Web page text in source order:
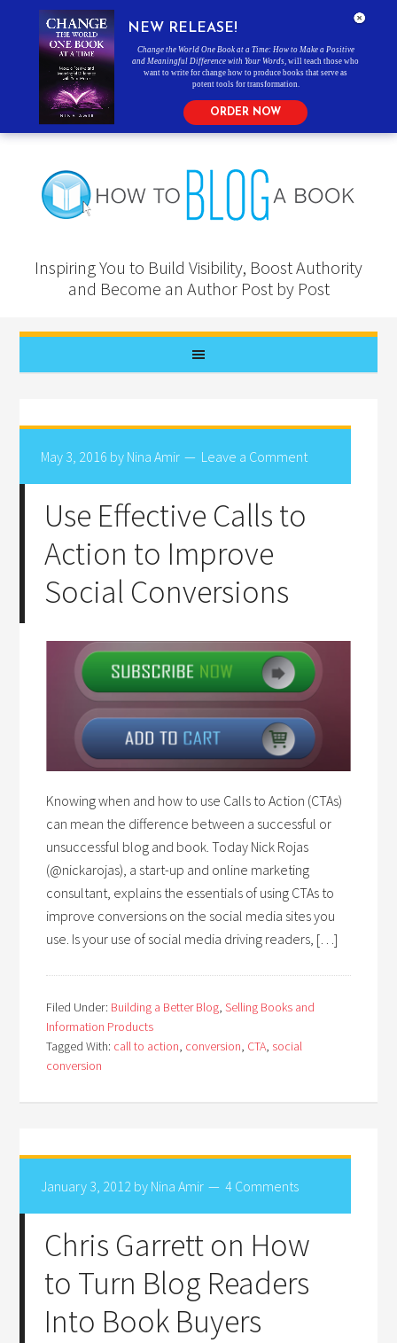
Inspiring You to Build Visibility, Boost Authority
and Become an Author Post by Post
May 3, 2016 by Nina Amir Leave a Comment
Use Effective Calls to
Action to Improve
Social Conversions
Knowing when and how to use Calls to Action (CTAs)
can mean the difference between a successful or
unsuccessful blog and book. Today Nick Rojas
(@nickarojas), a start-up and online marketing
consultant, explains the essentials of using CTAs to
improve conversions on the social media sites you
use. Is your use of social media driving readers, […]
Filed Under: Building a Better Blog,Selling Books and
Information Products
Tagged With: call to action, conversion, CTA, social
conversion
January 3, 2012 by Nina Amir 4 Comments
Chris Garrett on How
to Turn Blog Readers
Into Book Buyers
NEW RELEASE!
Change the World One Book at a Time: How to Make a Positive
and Meaningful Difference with Your Words , will teach those who
want to write for change how to produce books that serve as
potent tools for transformation.
ORDER NOW